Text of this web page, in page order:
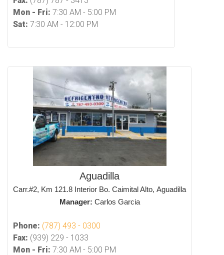
Mon - Fri: 7:30 AM - 5:00 PM
Sat: 7:30 AM - 12:00 PM
Aguadilla
Carr.#2, Km 121.8 Interior Bo. Caimital Alto, Aguadilla
Manager: Carlos Garcia
Phone: (787) 493 - 0300
Fax: (939) 229 - 1033
Mon - Fri: 7:30 AM - 5:00 PM